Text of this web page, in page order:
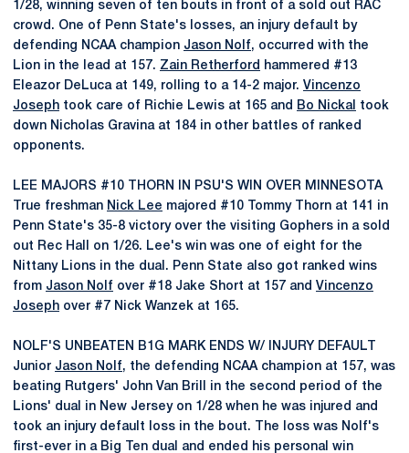
1/28, winning seven of ten bouts in front of a sold out RAC
crowd. One of Penn State's losses, an injury default by
defending NCAA champion Jason Nolf, occurred with the
Lion in the lead at 157. Zain Retherford
hammered #13
Eleazor DeLuca at 149, rolling to a 14-2 major. Vincenzo
Joseph took care of Richie Lewis at 165 and Bo Nickal
took
down Nicholas Gravina at 184 in other battles of ranked
opponents.
LEE MAJORS #10 THORN IN PSU'S WIN OVER MINNESOTA
True freshman Nick Lee majored #10 Tommy Thorn at 141 in
Penn State's 35-8 victory over the visiting Gophers in a sold
out Rec Hall on 1/26. Lee's win was one of eight for the
Nittany Lions in the dual. Penn State also got ranked wins
from Jason Nolf over #18 Jake Short at 157 and Vincenzo
Joseph over #7 Nick Wanzek at 165.
NOLF'S UNBEATEN B1G MARK ENDS W/ INJURY DEFAULT
Junior Jason Nolf, the defending NCAA champion at 157, was
beating Rutgers' John Van Brill in the second period of the
Lions' dual in New Jersey on 1/28 when he was injured and
took an injury default loss in the bout. The loss was Nolf's
first-ever in a Big Ten dual and ended his personal win